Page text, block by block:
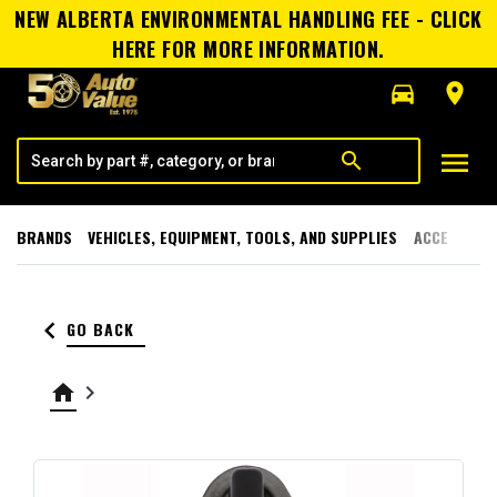
NEW ALBERTA ENVIRONMENTAL HANDLING FEE - CLICK
HERE FOR MORE INFORMATION.
directions_car
room
search menu
BRANDS VEHICLES, EQUIPMENT, TOOLS, AND SUPPLIES
keyboard_arrow_left GO BACK
home keyboard_arrow_right